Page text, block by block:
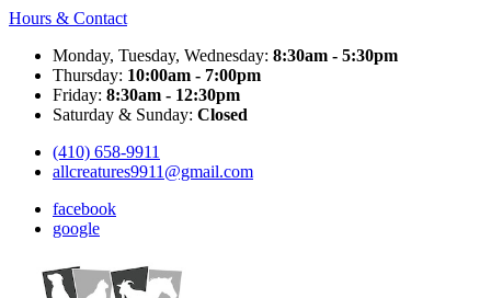
Hours & Contact
Monday, Tuesday, Wednesday: 8:30am - 5:30pm
Thursday: 10:00am - 7:00pm
Friday: 8:30am - 12:30pm
Saturday & Sunday: Closed
(410) 658-9911
allcreatures9911@gmail.com
facebook
google